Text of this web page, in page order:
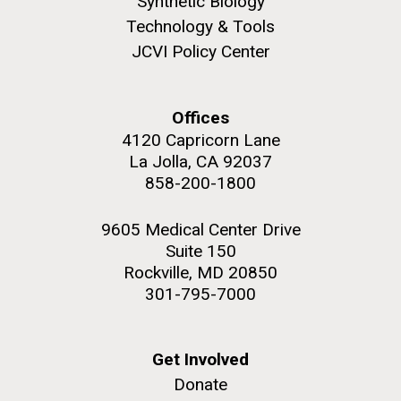
Puerto Vallarta: Investigating
the Influence of Coastal
WOODS HOLE OCEANOGRAPHIC INSTITUTION
Hi-res (6144x4990)
Mycoplasma mycoides JCVI-syn1.0
J. Craig Venter Institute, La Jolla (building
Rock garden in courtyard dusk. Nick Merrick © Hedrich Blessing
Technology & Tools
JCVI Policy Center
Offices
4120 Capricorn Lane
La Jolla, CA 92037
858-200-1800
9605 Medical Center Drive
Suite 150
Rockville, MD 20850
301-795-7000
Get Involved
Donate